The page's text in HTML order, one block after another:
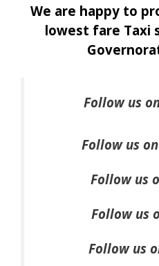
We are happy to
lowest fare Taxi
Follow us
Follow us
Follow us
Follow us
Follow us